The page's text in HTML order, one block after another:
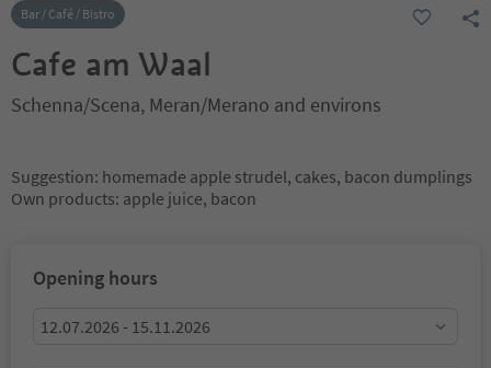
Bar / Café / Bistro
Cafe am Waal
Schenna/Scena, Meran/Merano and environs
Suggestion: homemade apple strudel, cakes, bacon dumplings
Own products: apple juice, bacon
Opening hours
12.07.2026 - 15.11.2026